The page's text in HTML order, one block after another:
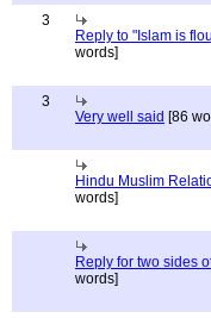
3
Reply to "Islam is
words]
3
Very well said [86
Hindu Muslim
words]
Reply for two sides
words]